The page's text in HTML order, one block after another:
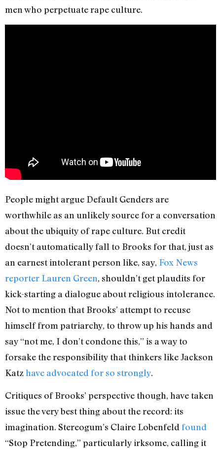
men who perpetuate rape culture.
People might argue Default Genders are
worthwhile as an unlikely source for a conversation
about the ubiquity of rape culture. But credit
doesn’t automatically fall to Brooks for that, just as
an earnest intolerant person like, say, Fox News
reporter Lauren Green, shouldn’t get plaudits for
kick-starting a dialogue about religious intolerance.
Not to mention that Brooks’ attempt to recuse
himself from patriarchy, to throw up his hands and
say “not me, I don’t condone this,” is a way to
forsake the responsibility that thinkers like Jackson
Katz have advocated for so strongly.
Critiques of Brooks’ perspective though, have taken
issue the very best thing about the record: its
imagination. Stereogum’s Claire Lobenfeld found
“Stop Pretending,” particularly irksome, calling it